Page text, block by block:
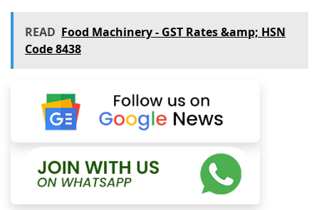
READ Food Machinery - GST Rates &amp; HSN
Code 8438